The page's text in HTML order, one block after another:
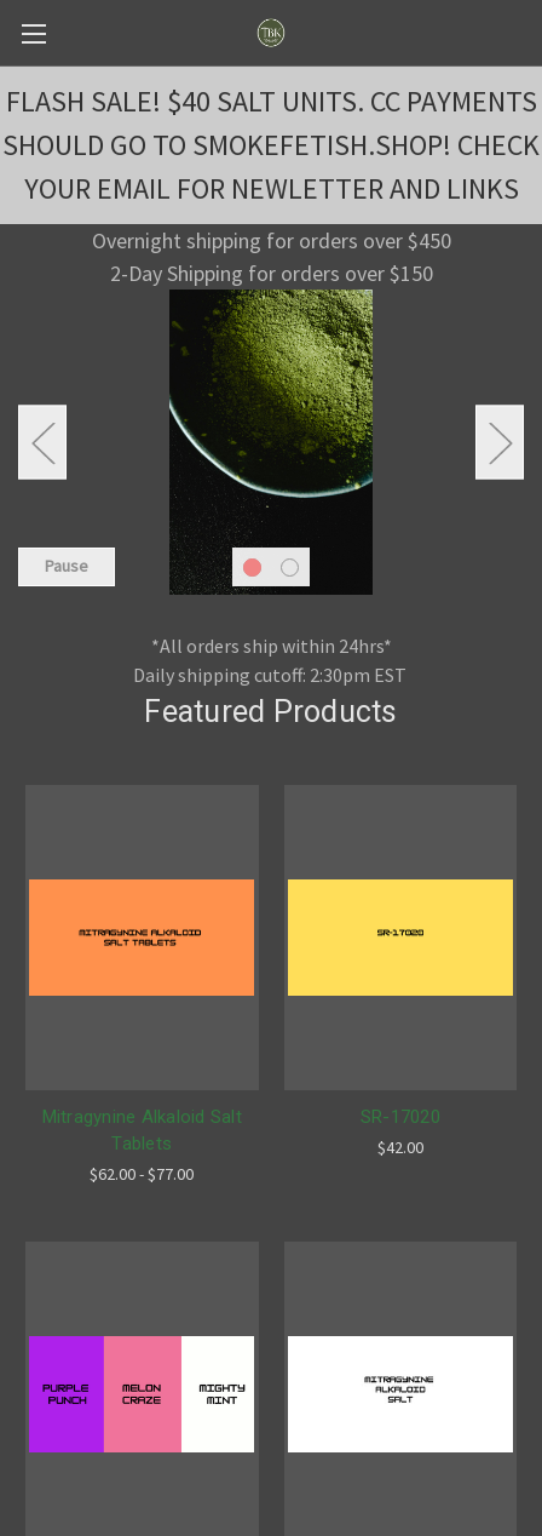
FLASH SALE! $40 SALT UNITS. CC PAYMENTS
SHOULD GO TO SMOKEFETISH.SHOP! CHECK
YOUR EMAIL FOR NEWLETTER AND LINKS
Overnight shipping for orders over $450
2-Day Shipping for orders over $150
Pause
*All orders ship within 24hrs*
Daily shipping cutoff: 2:30pm EST
Featured Products
Mitragynine Alkaloid Salt
Tablets
$62.00 - $77.00
SR-17020
$42.00